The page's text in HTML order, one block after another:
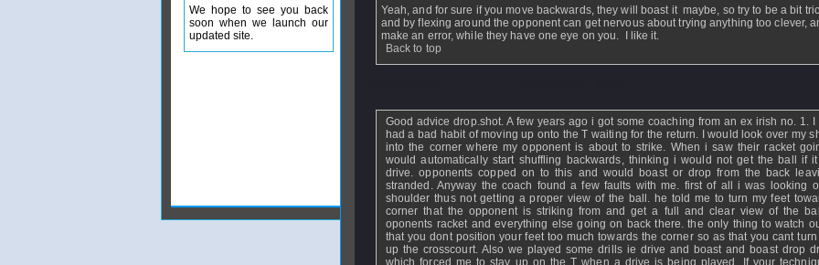
Yeah, and for sure if you move backwards, they will boast it maybe, so try to be a bit
and by flexing around the opponent can get nervous about trying anything too clever,
make an error, while they have one eye on you. I like it.
Back to top
Good advice drop.shot. A few years ago i got some coaching from an ex irish no. 1. I
had a bad habit of moving up onto the T waiting for the return. I would look over my
into the corner where my opponent is about to strike. When i saw their racket
would automatically start shuffling backwards, thinking i would not get the ball if
drive. opponents copped on to this and would boast or drop from the back
stranded. Anyway the coach found a few faults with me. first of all i was looking
shoulder thus not getting a proper view of the ball. he told me to turn my feet
corner that the opponent is striking from and get a full and clear view of the
oponents racket and everything else going on back there. the only thing to watch
that you dont position your feet too much towards the corner so as that you cant
up the crosscourt. Also we played some drills ie drive and boast and boast drop
which forced me to stay up on the T when a drive is being played. If your
We hope to see you back
soon when we launch our
updated site.